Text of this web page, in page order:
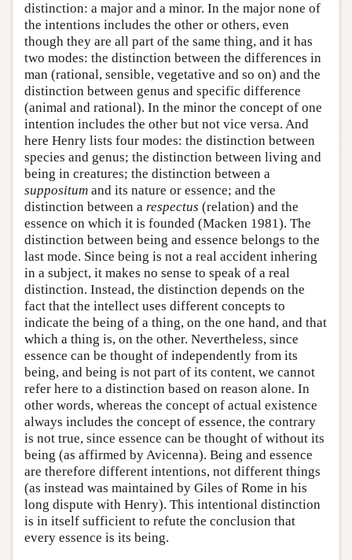
distinction: a major and a minor. In the major none of
the intentions includes the other or others, even
though they are all part of the same thing, and it has
two modes: the distinction between the differences in
man (rational, sensible, vegetative and so on) and the
distinction between genus and specific difference
(animal and rational). In the minor the concept of one
intention includes the other but not vice versa. And
here Henry lists four modes: the distinction between
species and genus; the distinction between living and
being in creatures; the distinction between a
suppositum and its nature or essence; and the
distinction between a respectus (relation) and the
essence on which it is founded (Macken 1981). The
distinction between being and essence belongs to the
last mode. Since being is not a real accident inhering
in a subject, it makes no sense to speak of a real
distinction. Instead, the distinction depends on the
fact that the intellect uses different concepts to
indicate the being of a thing, on the one hand, and that
which a thing is, on the other. Nevertheless, since
essence can be thought of independently from its
being, and being is not part of its content, we cannot
refer here to a distinction based on reason alone. In
other words, whereas the concept of actual existence
always includes the concept of essence, the contrary
is not true, since essence can be thought of without its
being (as affirmed by Avicenna). Being and essence
are therefore different intentions, not different things
(as instead was maintained by Giles of Rome in his
long dispute with Henry). This intentional distinction
is in itself sufficient to refute the conclusion that
every essence is its being.